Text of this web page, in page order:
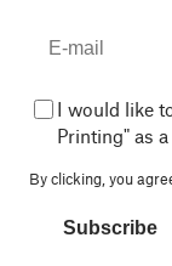
I would like
Printing" as
By clicking, you
Subscribe